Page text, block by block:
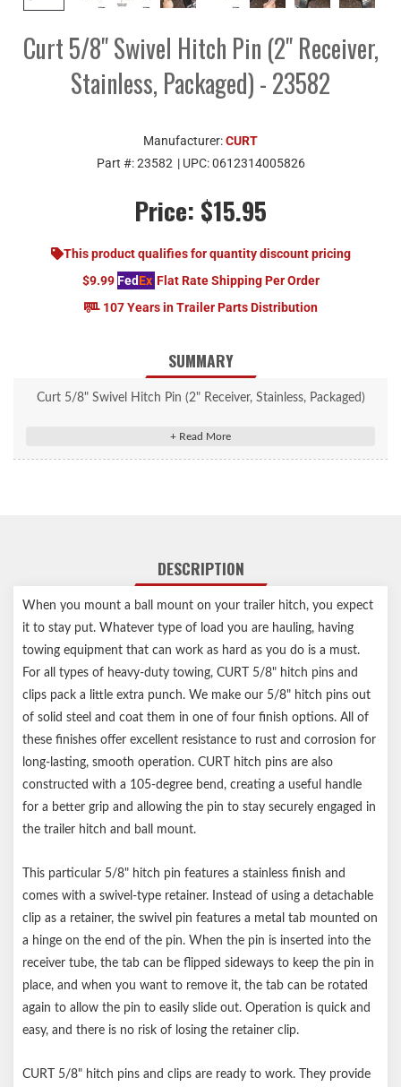
Curt 5/8" Swivel Hitch Pin (2" Receiver,
Stainless, Packaged) - 23582
Manufacturer:CURT
Part #:23582 | UPC:0612314005826
Price: $15.95
This product qualifies for quantity discount pricing
$9.99 FedEx Flat Rate Shipping Per Order
107 Years in Trailer Parts Distribution
SUMMARY
Curt 5/8" Swivel Hitch Pin (2" Receiver, Stainless, Packaged)
5/8" diameter pin fits 2" or 2-1/2" receiver tubes
Limited lifetime warranty (one-year finish, one-year parts)
Notes:
Before towing, be sure the hitch pin is in place and securely
fastened
Never exceed the lowest weight capacity of any towing
component
DESCRIPTION
When you mount a ball mount on your trailer hitch, you expect
it to stay put. Whatever type of load you are hauling, having
towing equipment that can work as hard as you do is a must.
For all types of heavy-duty towing, CURT 5/8" hitch pins and
clips pack a little extra punch. We make our 5/8" hitch pins out
of solid steel and coat them in one of four finish options. All of
these finishes offer excellent resistance to rust and corrosion for
long-lasting, smooth operation. CURT hitch pins are also
constructed with a 105-degree bend, creating a useful handle
for a better grip and allowing the pin to stay securely engaged in
the trailer hitch and ball mount.
This particular 5/8" hitch pin features a stainless finish and
comes with a swivel-type retainer. Instead of using a detachable
clip as a retainer, the swivel pin features a metal tab mounted on
a hinge on the end of the pin. When the pin is inserted into the
receiver tube, the tab can be flipped sideways to keep the pin in
place, and when you want to remove it, the tab can be rotated
again to allow the pin to easily slide out. Operation is quick and
easy, and there is no risk of losing the retainer clip.
CURT 5/8" hitch pins and clips are ready to work. They provide